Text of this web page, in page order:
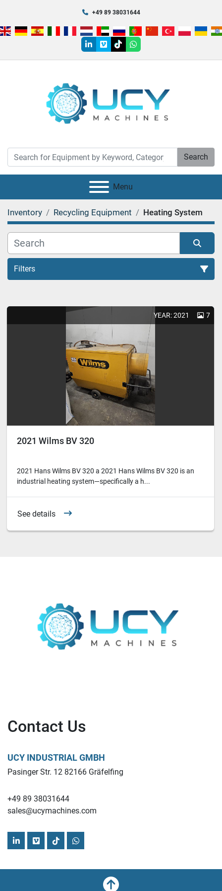
+49 89 38031644
linkedin
vimeotiktokwhatsapp
Search
Menu
Inventory Recycling Equipment Heating System
Filters
Sort by
YEAR: 2021 7
2021 Wilms BV 320
2021 Hans Wilms BV 320 a 2021 Hans Wilms BV 320 is an
industrial heating system—specifically a h...
See details
Contact Us
UCY INDUSTRIAL GMBH
Pasinger Str. 12 82166 Gräfelfing
+49 89 38031644
sales@ucymachines.com
linkedinvimeotiktokwhatsapp